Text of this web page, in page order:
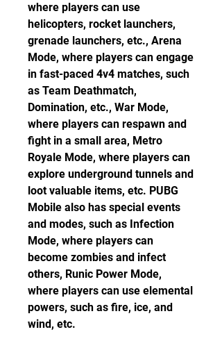
where players can use
helicopters, rocket launchers,
grenade launchers, etc., Arena
Mode, where players can engage
in fast-paced 4v4 matches, such
as Team Deathmatch,
Domination, etc., War Mode,
where players can respawn and
fight in a small area, Metro
Royale Mode, where players can
explore underground tunnels and
loot valuable items, etc. PUBG
Mobile also has special events
and modes, such as Infection
Mode, where players can
become zombies and infect
others, Runic Power Mode,
where players can use elemental
powers, such as fire, ice, and
wind, etc.